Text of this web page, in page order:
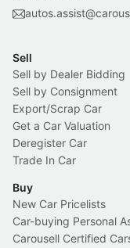
Sell
Sell by Dealer Bidding
Sell by Consignment
Export/Scrap Car
Get a Car Valuation
Deregister Car
Trade In Car
Buy
New Car Pricelists
Car-buying Personal
Carousell Certified